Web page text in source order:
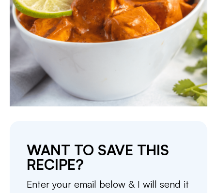
WANT TO SAVE THIS
RECIPE?
Enter your email below & I will send it